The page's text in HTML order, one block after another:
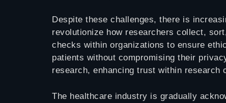
Despite these challenges, there is
revolutionize how researchers collect,
checks within organizations to ensure
patients without compromising their
research, enhancing trust within research
The healthcare industry is gradually